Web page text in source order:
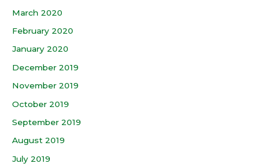
March 2020
February 2020
January 2020
December 2019
November 2019
October 2019
September 2019
August 2019
July 2019